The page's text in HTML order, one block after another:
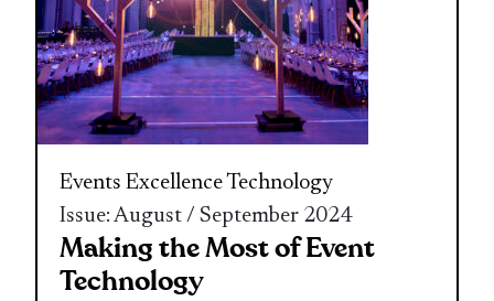
Events ExcellenceTechnology
Issue: August / September 2024
Making the Most of Event
Technology